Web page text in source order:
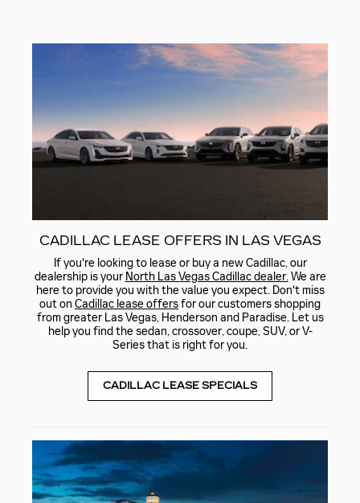
CADILLAC LEASE OFFERS IN LAS VEGAS
If you're looking to lease or buy a new Cadillac, our
dealership is your North Las Vegas Cadillac dealer.We are
here to provide you with the value you expect. Don't miss
out on Cadillac lease offersfor our customers shopping
from greater Las Vegas, Henderson and Paradise. Let us
help you find the sedan, crossover, coupe, SUV, or V-
Series that is right for you.
CADILLAC LEASE SPECIALS